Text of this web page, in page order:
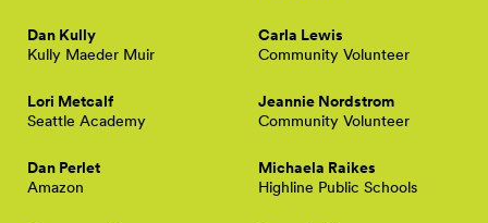
Dan Kully
Kully Maeder Muir
Carla Lewis
Community Volunteer
Lori Metcalf
Seattle Academy
Jeannie Nordstrom
Community Volunteer
Dan Perlet
Amazon
Michaela Raikes
Highline Public Schools